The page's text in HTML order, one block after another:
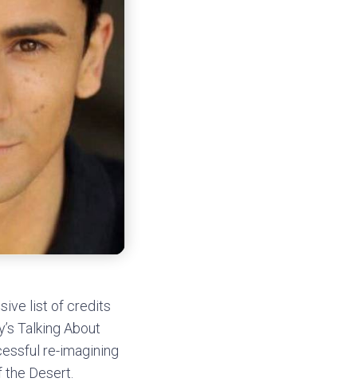
list of credits
Talking About
re-imagining
Desert.